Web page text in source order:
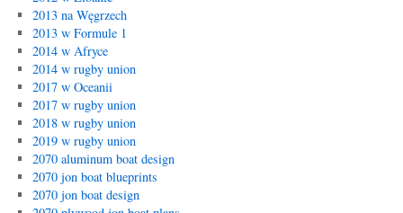
2013 na Węgrzech
2013 w Formule 1
2014 w Afryce
2014 w rugby union
2017 w Oceanii
2017 w rugby union
2018 w rugby union
2019 w rugby union
2070 aluminum boat design
2070 jon boat blueprints
2070 jon boat design